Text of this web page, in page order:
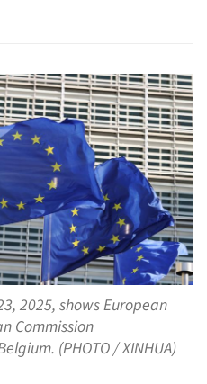
2025, shows European
Commission
(PHOTO / XINHUA)